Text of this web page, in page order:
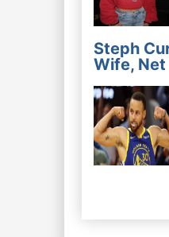
Steph
Wife,